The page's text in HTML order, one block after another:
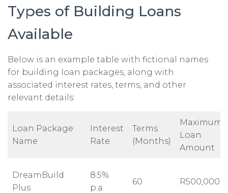
Types of Building Loans
Available
Below is an example table with fictional names
for building loan packages, along with
associated interest rates, terms, and other
relevant details:
Loan Package
Name
Interest
Rate
Terms
(Months)
Maximum
Loan
Amount
DreamBuild
Plus
8.5%
p.a.
60 R500,000